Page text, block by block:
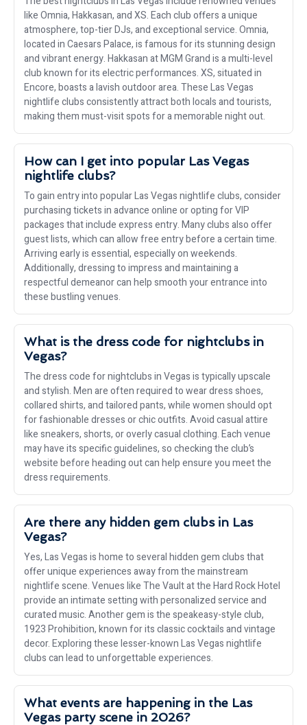
like Omnia, Hakkasan, and XS. Each club offers a unique
atmosphere, top-tier DJs, and exceptional service. Omnia,
located in Caesars Palace, is famous for its stunning design
and vibrant energy. Hakkasan at MGM Grand is a multi-level
club known for its electric performances. XS, situated in
Encore, boasts a lavish outdoor area. These Las Vegas
nightlife clubs consistently attract both locals and tourists,
making them must-visit spots for a memorable night out.
How can I get into popular Las Vegas
nightlife clubs?
To gain entry into popular Las Vegas nightlife clubs, consider
purchasing tickets in advance online or opting for VIP
packages that include express entry. Many clubs also offer
guest lists, which can allow free entry before a certain time.
Arriving early is essential, especially on weekends.
Additionally, dressing to impress and maintaining a
respectful demeanor can help smooth your entrance into
these bustling venues.
What is the dress code for nightclubs in
Vegas?
The dress code for nightclubs in Vegas is typically upscale
and stylish. Men are often required to wear dress shoes,
collared shirts, and tailored pants, while women should opt
for fashionable dresses or chic outfits. Avoid casual attire
like sneakers, shorts, or overly casual clothing. Each venue
may have its specific guidelines, so checking the club’s
website before heading out can help ensure you meet the
dress requirements.
Are there any hidden gem clubs in Las
Vegas?
Yes, Las Vegas is home to several hidden gem clubs that
offer unique experiences away from the mainstream
nightlife scene. Venues like The Vault at the Hard Rock Hotel
provide an intimate setting with personalized service and
curated music. Another gem is the speakeasy-style club,
1923 Prohibition, known for its classic cocktails and vintage
decor. Exploring these lesser-known Las Vegas nightlife
clubs can lead to unforgettable experiences.
What events are happening in the Las
Vegas party scene in 2026?